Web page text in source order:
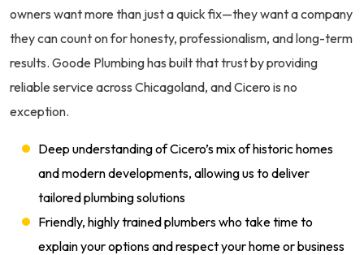
owners want more than just a quick fix—they want a company
they can count on for honesty, professionalism, and long-term
results. Goode Plumbing has built that trust by providing
reliable service across Chicagoland, and Cicero is no
exception.
Deep understanding of Cicero’s mix of historic homes
and modern developments, allowing us to deliver
tailored plumbing solutions
Friendly, highly trained plumbers who take time to
explain your options and respect your home or business